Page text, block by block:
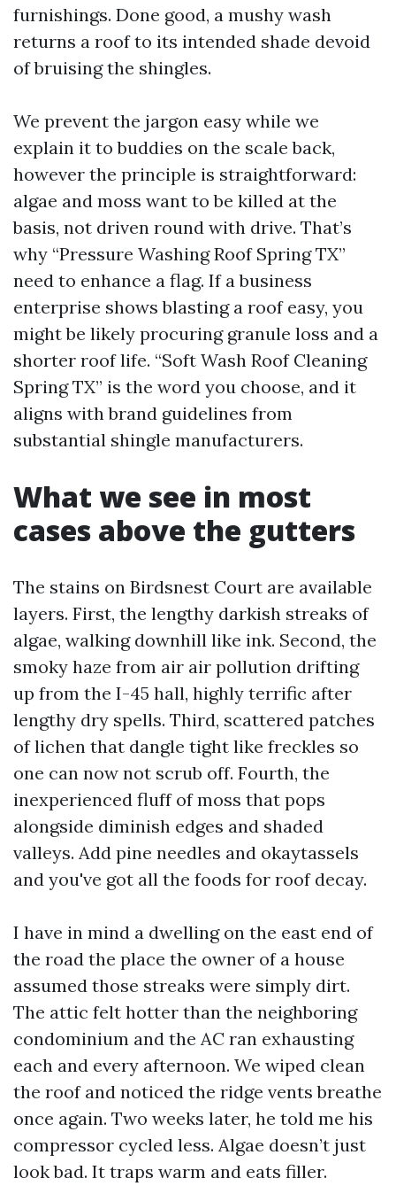
furnishings. Done good, a mushy wash
returns a roof to its intended shade devoid
of bruising the shingles.
We prevent the jargon easy while we
explain it to buddies on the scale back,
however the principle is straightforward:
algae and moss want to be killed at the
basis, not driven round with drive. That’s
why “Pressure Washing Roof Spring TX”
need to enhance a flag. If a business
enterprise shows blasting a roof easy, you
might be likely procuring granule loss and a
shorter roof life. “Soft Wash Roof Cleaning
Spring TX” is the word you choose, and it
aligns with brand guidelines from
substantial shingle manufacturers.
What we see in most
cases above the gutters
The stains on Birdsnest Court are available
layers. First, the lengthy darkish streaks of
algae, walking downhill like ink. Second, the
smoky haze from air air pollution drifting
up from the I-45 hall, highly terrific after
lengthy dry spells. Third, scattered patches
of lichen that dangle tight like freckles so
one can now not scrub off. Fourth, the
inexperienced fluff of moss that pops
alongside diminish edges and shaded
valleys. Add pine needles and okaytassels
and you've got all the foods for roof decay.
I have in mind a dwelling on the east end of
the road the place the owner of a house
assumed those streaks were simply dirt.
The attic felt hotter than the neighboring
condominium and the AC ran exhausting
each and every afternoon. We wiped clean
the roof and noticed the ridge vents breathe
once again. Two weeks later, he told me his
compressor cycled less. Algae doesn’t just
look bad. It traps warm and eats filler.